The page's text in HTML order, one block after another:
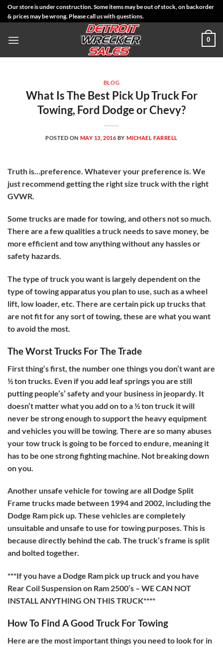
SkipOur store is under construction. Some items may be out of stock, on backorder
& prices may be wrong. Please call us with questions.
0
BLOG
What Is The Best Pick Up Truck For
Towing, Ford Dodge or Chevy?
POSTED ON MAY 13, 2016 BY MICHAEL FARRELL
Truth is…preference. Whatever your preference is. We
just recommend getting the right size truck with the right
GVWR.
Some trucks are made for towing, and others not so much.
There are a few qualities a truck needs to save money, be
more efficient and tow anything without any hassles or
safety hazards.
The type of truck you want is largely dependent on the
type of towing apparatus you plan to use, such as a wheel
lift, low loader, etc. There are certain pick up trucks that
are not fit for any sort of towing, these are what you want
to avoid the most.
The Worst Trucks For The Trade
First thing’s first, the number one things you don’t want are
½ ton trucks. Even if you add leaf springs you are still
putting people’s’ safety and your business in jeopardy. It
doesn’t matter what you add on to a ½ ton truck it will
never be strong enough to support the heavy equipment
and vehicles you will be towing. There are so many abuses
your tow truck is going to be forced to endure, meaning it
has to be one strong fighting machine. Not breaking down
on you.
Another unsafe vehicle for towing are all Dodge Split
Frame trucks made between 1994 and 2002, including the
Dodge Ram pick up. These vehicles are completely
unsuitable and unsafe to use for towing purposes. This is
because directly behind the cab. The truck’s frame is split
and bolted together.
***If you have a Dodge Ram pick up truck and you have
Rear Coil Suspension on Ram 2500’s – WE CAN NOT
INSTALL ANYTHING ON THIS TRUCK****
How To Find A Good Truck For Towing
Here are the most important things you need to look for in